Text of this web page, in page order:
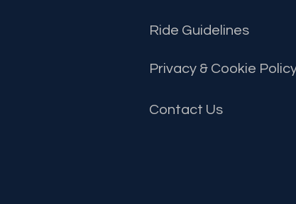
Ride Guidelines
Privacy & Cookie
Contact Us